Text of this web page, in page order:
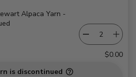
Alpaca Yarn -
$0.00
is discontinued